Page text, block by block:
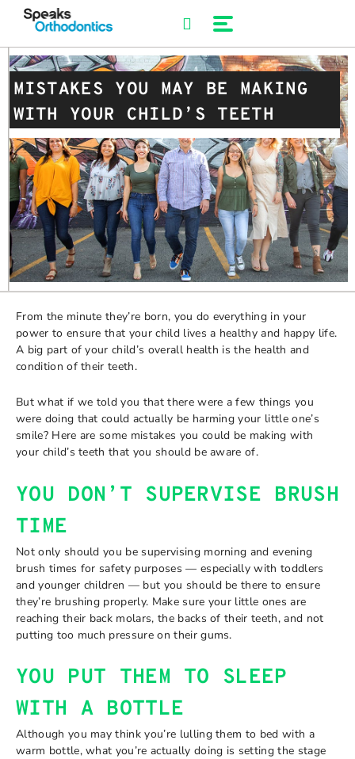
MISTAKES YOU MAY BE MAKING
WITH YOUR CHILD’S TEETH
From the minute they’re born, you do everything in your
power to ensure that your child lives a healthy and happy life.
A big part of your child’s overall health is the health and
condition of their teeth.
But what if we told you that there were a few things you
were doing that could actually be harming your little one’s
smile? Here are some mistakes you could be making with
your child’s teeth that you should be aware of.
YOU DON’T SUPERVISE BRUSH
TIME
Not only should you be supervising morning and evening
brush times for safety purposes — especially with toddlers
and younger children — but you should be there to ensure
they’re brushing properly. Make sure your little ones are
reaching their back molars, the backs of their teeth, and not
putting too much pressure on their gums.
YOU PUT THEM TO SLEEP
WITH A BOTTLE
Although you may think you’re lulling them to bed with a
warm bottle, what you’re actually doing is setting the stage